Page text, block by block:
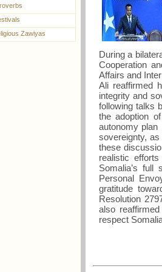
Zawiyas
During a
Cooperation
Affairs and
Ali reaffirmed
integrity and
following talks
the adoption
autonomy
sovereignty,
these
realistic
Somalia’s
Personal
gratitude
Resolution
also
respect